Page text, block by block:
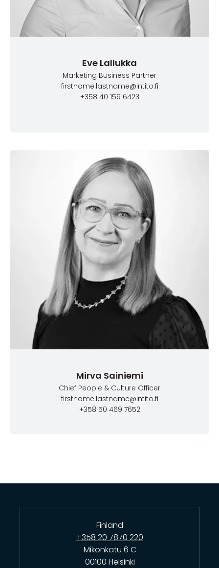
Eve Lallukka
Marketing Business Partner
firstname.lastname@intito.fi
+358 40 159 6423
Mirva Sainiemi
Chief People & Culture Officer
firstname.lastname@intito.fi
+358 50 469 7652
Finland
+358 20 7870 220
Mikonkatu 6 C
00100 Helsinki